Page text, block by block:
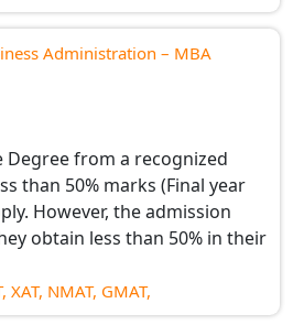
Administration – MBA
Degree from a recognized
than 50% marks (Final year
However, the admission
obtain less than 50% in their
XAT, NMAT, GMAT,